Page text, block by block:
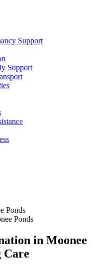
Support
Support
Ponds
in Moonee
Care